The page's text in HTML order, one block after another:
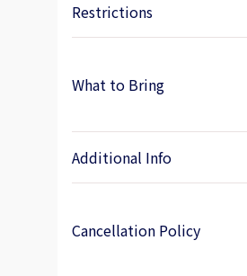
Restrictions
What to Bring
Additional Info
Cancellation Policy